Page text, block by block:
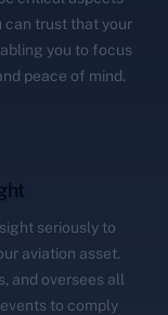
seriously to
aviation asset.
and oversees all
to comply
can trust that your
you to focus
peace of mind.